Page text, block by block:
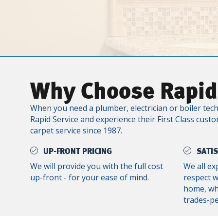
Why Choose
When you need a plumber, electrician or boiler
Rapid Service and experience their First Class
carpet service since 1987.
UP-FRONT PRICING
We will provide you with the full cost
up-front - for your ease of mind.
We all
respect
home,
trades-